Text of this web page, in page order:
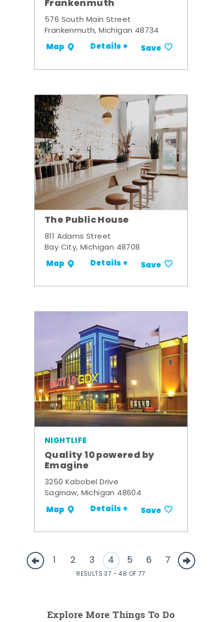
Frankenmuth
576 South Main Street
Frankenmuth, Michigan 48734
Map Details + Save
The Public House
811 Adams Street
Bay City, Michigan 48708
Map Details + Save
NIGHTLIFE
Quality 10 powered by
Emagine
3250 Kabobel Drive
Saginaw, Michigan 48604
Map Details + Save
1 2 3 4 5 6 7
RESULTS 37 - 48 OF 77
Explore More Things To Do